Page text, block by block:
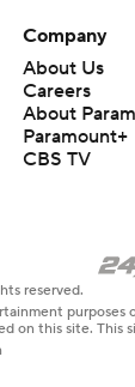
Company
About Us
Careers
About
Paramount+
CBS TV
reserved.
purposes
on this site.